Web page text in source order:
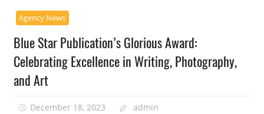
site
Agency News
Blue Star Publication’s Glorious Award:
Celebrating Excellence in Writing, Photography,
and Art
December 18, 2023 admin